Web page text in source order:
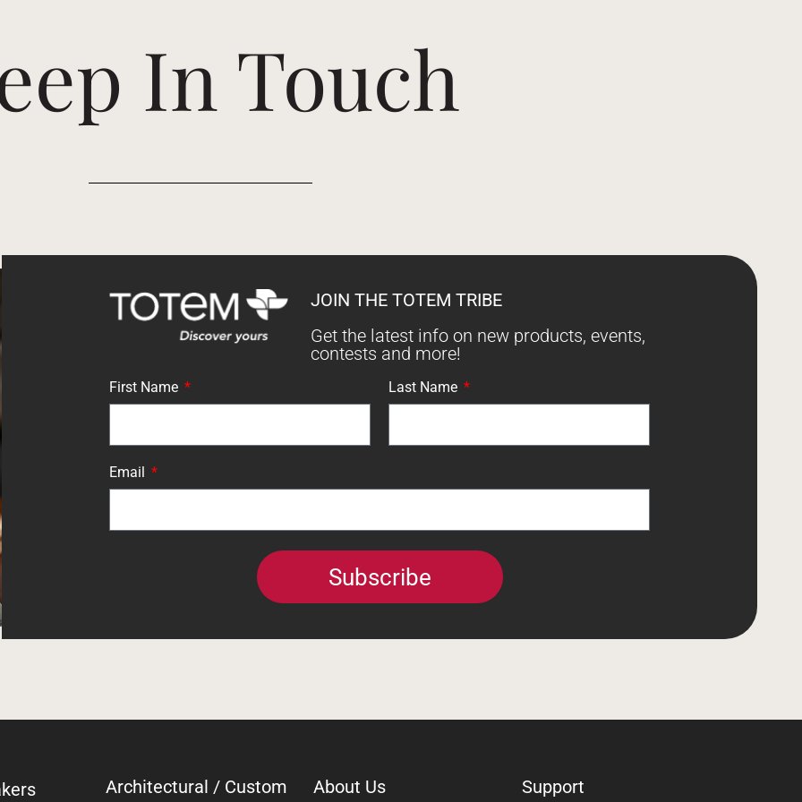
In Touch
JOIN THE TOTEM TRIBE
Get the latest info on new products, events,
contests and more!
First Name Last Name
Email
Subscribe
Architectural / Custom About Us Support